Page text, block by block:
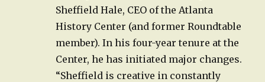
Sheffield Hale, CEO of the Atlanta
History Center (and former Roundtable
member). In his four-year tenure at the
Center, he has initiated major changes.
“Sheffield is creative in constantly